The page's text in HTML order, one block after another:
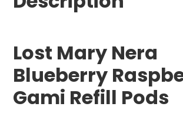
Lost Mary Nera
Blueberry
Gami Refill Pods